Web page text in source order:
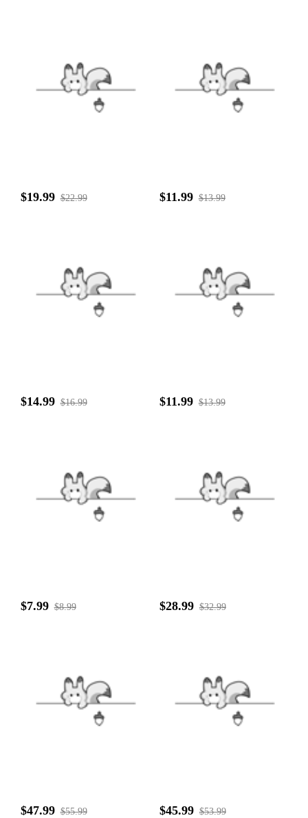
$19.99 $22.99 $11.99 $13.99
$14.99 $16.99 $11.99 $13.99
$7.99 $8.99 $28.99 $32.99
$47.99 $55.99 $45.99 $53.99